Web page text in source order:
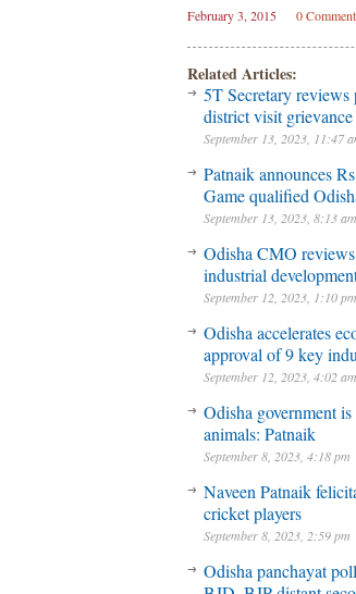
February 3, 2015 0 Comment
Related Articles:
5T Secretary
district visit grievance
September 13, 2023, 11:47
Patnaik announces
Game qualified
September 13, 2023, 8:13 am
Odisha CMO
industrial
September 12, 2023, 1:10 pm
Odisha accelerates
approval of 9 key
September 12, 2023, 4:02 am
Odisha government
animals: Patnaik
September 8, 2023, 4:18 pm
Naveen Patnaik
cricket players
September 8, 2023, 2:59 pm
Odisha panchayat